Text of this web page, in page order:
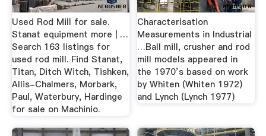
Used Rod Mill for sale.
Stanat equipment more | …
Search 163 listings for
used rod mill. Find Stanat,
Titan, Ditch Witch, Tishken,
Allis-Chalmers, Morbark,
Paul, Waterbury, Hardinge
for sale on Machinio.
Characterisation
Measurements in Industrial
…Ball mill, crusher and rod
mill models appeared in
the 1970’s based on work
by Whiten (Whiten 1972)
and Lynch (Lynch 1977)